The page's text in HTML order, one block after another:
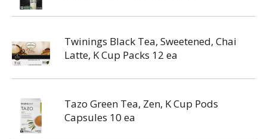
Twinings Black Tea, Sweetened, Chai
Latte, K Cup Packs 12 ea
Tazo Green Tea, Zen, K Cup Pods
Capsules 10 ea